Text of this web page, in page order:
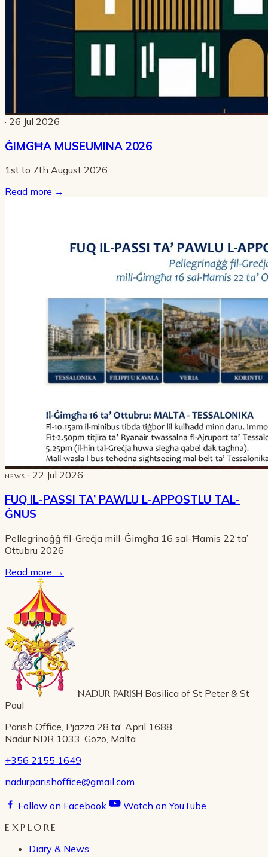
· 26 Jul 2026
ĠIMGĦA MUSEUMINA 2026
1st to 7th August 2026
Read more →
NEWS · 22 Jul 2026
FUQ IL-PASSI TA’ PAWLU L-APPOSTLU TAL-
ĠNUS
Pellegrinaġġ fil-Greċja mill-Ġimgħa 16 sal-Ħamis 22 ta’
Ottubru 2026
Read more →
NADUR PARISH Basilica of St Peter & St
Paul
Parish Office, Pjazza 28 ta' April 1688,
Nadur NDR 1033, Gozo, Malta
+356 2155 1649
nadurparishoffice@gmail.com
Follow on Facebook
Watch on YouTube
EXPLORE
Diary & News